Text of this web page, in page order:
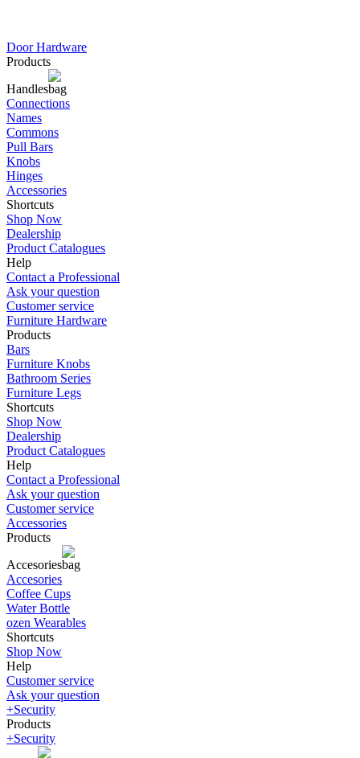
Door Hardware
Products
Handles
Connections
Names
Commons
Pull Bars
Knobs
Hinges
Accessories
Shortcuts
Shop Now
Dealership
Product Catalogues
Help
Contact a Professional
Ask your question
Customer service
Furniture Hardware
Products
Bars
Furniture Knobs
Bathroom Series
Furniture Legs
Shortcuts
Shop Now
Dealership
Product Catalogues
Help
Contact a Professional
Ask your question
Customer service
Accessories
Products
Accesories
Accesories
Coffee Cups
Water Bottle
ozen Wearables
Shortcuts
Shop Now
Help
Customer service
Ask your question
+Security
Products
+Security